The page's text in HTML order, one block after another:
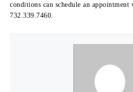
conditions can schedule an
732.339.7460.